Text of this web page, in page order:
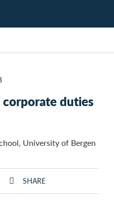
duties
University of Bergen
SHARE